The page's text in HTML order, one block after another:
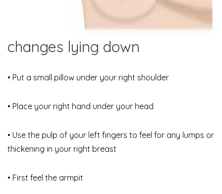
changes lying down
• Put a small pillow under your right shoulder
• Place your right hand under your head
• Use the pulp of your left fingers to feel for any lumps or
thickening in your right breast
• First feel the armpit